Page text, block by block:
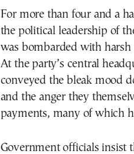
For more than four and a
the political leadership of
was bombarded with
At the party’s central
conveyed the bleak mood
and the anger they
payments, many of which
Government officials insist